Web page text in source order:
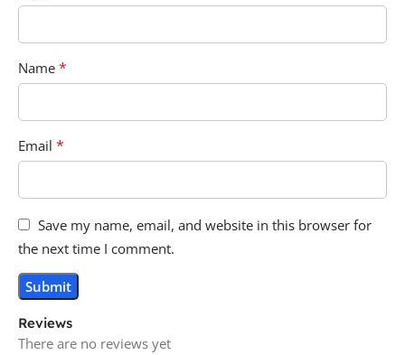
Reviews
There are no reviews yet
Name *
Email *
Save my name, email, and website in this browser for
the next time I comment.